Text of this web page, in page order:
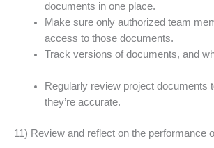
documents in one place.
Make sure only authorized team
access to those documents.
Track versions of documents, and
Regularly review project documents
they’re accurate.
11) Review and reflect on the performance